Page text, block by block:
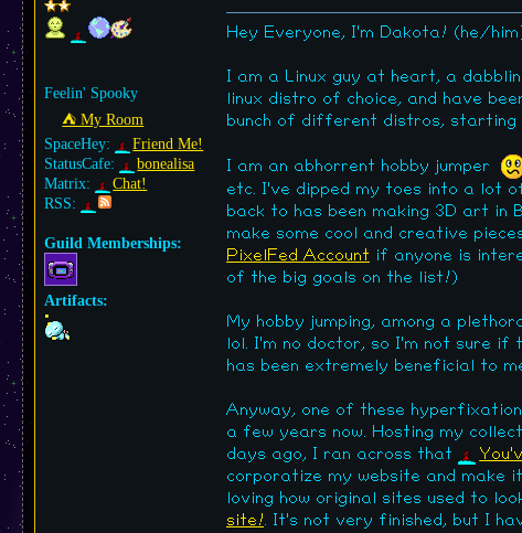
Feelin' Spooky
⛺︎ My Room
SpaceHey:
Friend Me!
StatusCafe:
bonealisa
Matrix:
Chat!
RSS:
Guild Memberships:
Artifacts:
Hey Everyone, I'm Dakota! (he/
I am a Linux guy at heart, a
linux distro of choice, and have
bunch of different distros, starting
I am an abhorrent hobby jumper
etc. I've dipped my toes into a lot
back to has been making 3D art in
make some cool and creative
PixelFed Account if anyone is
of the big goals on the list!)
My hobby jumping, among a
lol. I'm no doctor, so I'm not sure
has been extremely beneficial to
Anyway, one of these
a few years now. Hosting my
days ago, I ran across that
corporatize my website and
loving how original sites used to
site!. It's not very finished, but I